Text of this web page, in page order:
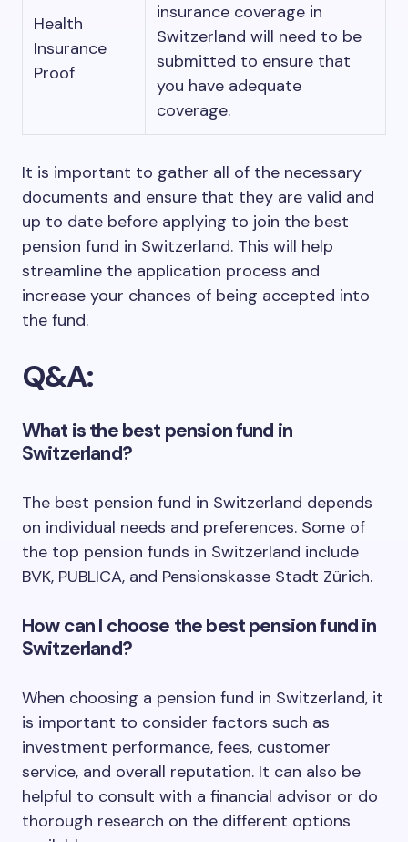
Health
Insurance
Proof
insurance coverage in
Switzerland will need to be
submitted to ensure that
you have adequate
coverage.
It is important to gather all of the necessary
documents and ensure that they are valid and
up to date before applying to join the best
pension fund in Switzerland. This will help
streamline the application process and
increase your chances of being accepted into
the fund.
Q&A:
What is the best pension fund in
Switzerland?
The best pension fund in Switzerland depends
on individual needs and preferences. Some of
the top pension funds in Switzerland include
BVK, PUBLICA, and Pensionskasse Stadt Zürich.
How can I choose the best pension fund in
Switzerland?
When choosing a pension fund in Switzerland, it
is important to consider factors such as
investment performance, fees, customer
service, and overall reputation. It can also be
helpful to consult with a financial advisor or do
thorough research on the different options